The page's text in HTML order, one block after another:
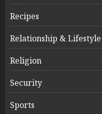
Recipes
Relationship & Lifestyle
Religion
Security
Sports